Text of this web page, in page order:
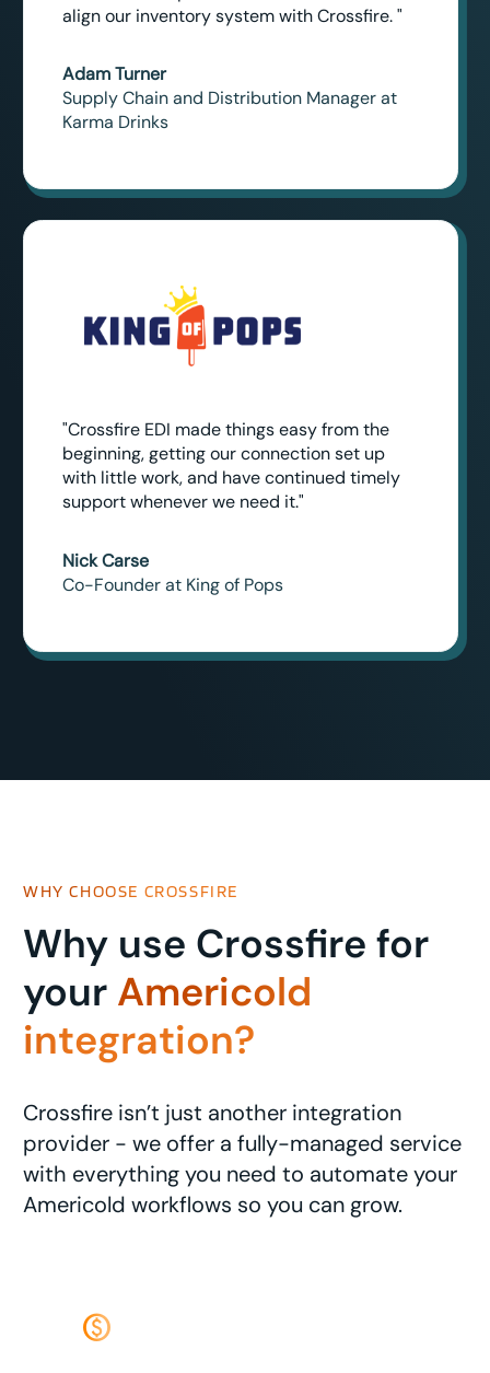
align our inventory system with Crossfire. "
Adam Turner
Supply Chain and Distribution Manager at
Karma Drinks
"Crossfire EDI made things easy from the
beginning, getting our connection set up
with little work, and have continued timely
support whenever we need it."
Nick Carse
Co-Founder at King of Pops
WHY CHOOSE CROSSFIRE
Why use Crossfire for
your Americold
integration?
Crossfire isn’t just another integration
provider - we offer a fully-managed service
with everything you need to automate your
Americold workflows so you can grow.
monetization_on